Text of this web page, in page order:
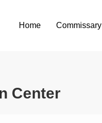
Home Commissary
Center